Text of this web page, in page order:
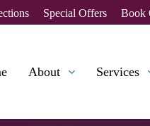
Special Offers Book
About Services